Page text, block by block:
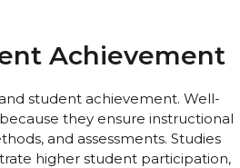
Achievement
student achievement. Well-
they ensure instructional
and assessments. Studies
higher student participation,